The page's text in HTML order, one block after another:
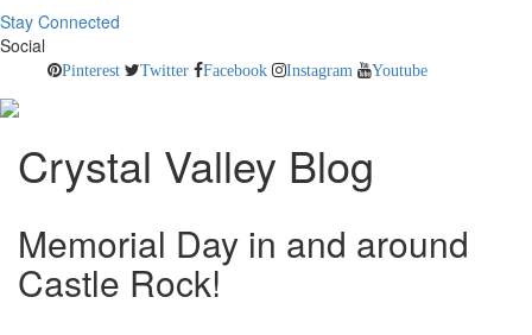
Stay Connected
Social
Pinterest Twitter Facebook Instagram Youtube
Crystal Valley Blog
Memorial Day in and around
Castle Rock!